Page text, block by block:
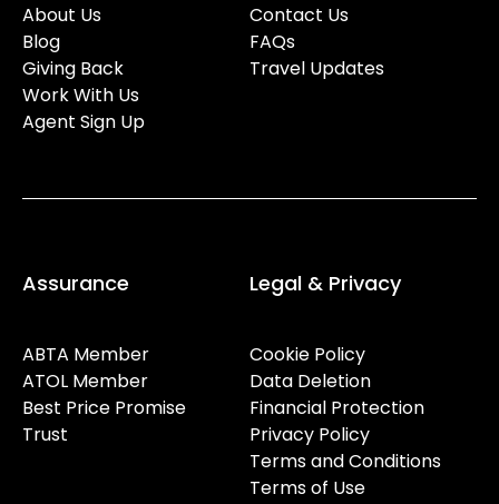
About Us
Blog
Giving Back
Work With Us
Agent Sign Up
Contact Us
FAQs
Travel Updates
Assurance
ABTA Member
ATOL Member
Best Price Promise
Trust
Legal & Privacy
Cookie Policy
Data Deletion
Financial Protection
Privacy Policy
Terms and Conditions
Terms of Use